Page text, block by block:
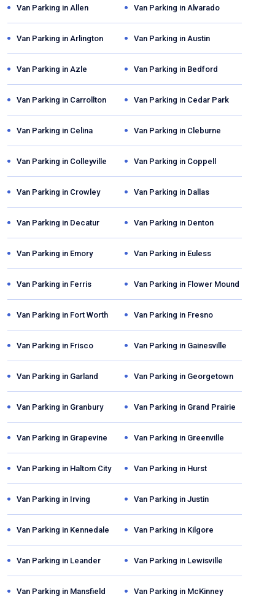
Van Parking in Allen Van Parking in Alvarado
Van Parking in Arlington Van Parking in Austin
Van Parking in Azle Van Parking in Bedford
Van Parking in Carrollton Van Parking in Cedar Park
Van Parking in Celina Van Parking in Cleburne
Van Parking in Colleyville Van Parking in Coppell
Van Parking in Crowley Van Parking in Dallas
Van Parking in Decatur Van Parking in Denton
Van Parking in Emory Van Parking in Euless
Van Parking in Ferris Van Parking in Flower Mound
Van Parking in Fort Worth Van Parking in Fresno
Van Parking in Frisco Van Parking in Gainesville
Van Parking in Garland Van Parking in Georgetown
Van Parking in Granbury Van Parking in Grand Prairie
Van Parking in Grapevine Van Parking in Greenville
Van Parking in Haltom City Van Parking in Hurst
Van Parking in Irving Van Parking in Justin
Van Parking in Kennedale Van Parking in Kilgore
Van Parking in Leander Van Parking in Lewisville
Van Parking in Mansfield Van Parking in McKinney